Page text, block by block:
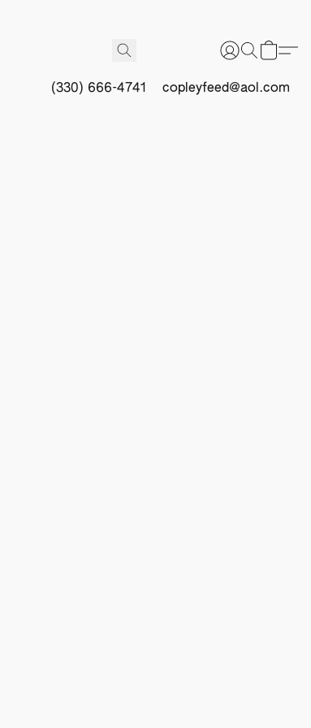
(330) 666-4741 copleyfeed@aol.com